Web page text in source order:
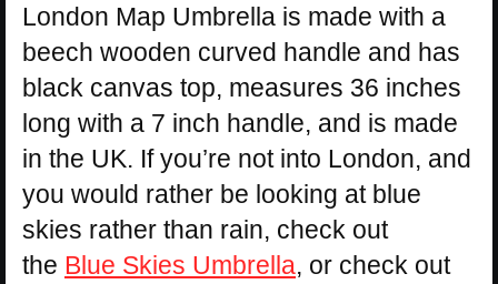
London Map Umbrella is made with a
beech wooden curved handle and has
black canvas top, measures 36 inches
long with a 7 inch handle, and is made
in the UK. If you’re not into London, and
you would rather be looking at blue
skies rather than rain, check out
the Blue Skies Umbrella, or check out